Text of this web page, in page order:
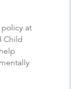
at
Child